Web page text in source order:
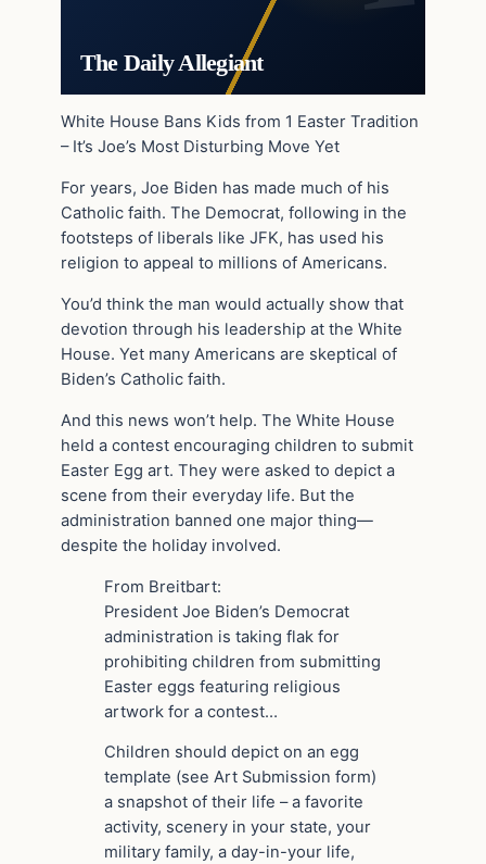
The Daily Allegiant
White House Bans Kids from 1 Easter Tradition
– It’s Joe’s Most Disturbing Move Yet
For years, Joe Biden has made much of his
Catholic faith. The Democrat, following in the
footsteps of liberals like JFK, has used his
religion to appeal to millions of Americans.
You’d think the man would actually show that
devotion through his leadership at the White
House. Yet many Americans are skeptical of
Biden’s Catholic faith.
And this news won’t help. The White House
held a contest encouraging children to submit
Easter Egg art. They were asked to depict a
scene from their everyday life. But the
administration banned one major thing—
despite the holiday involved.
From Breitbart:
President Joe Biden’s Democrat
administration is taking flak for
prohibiting children from submitting
Easter eggs featuring religious
artwork for a contest…
Children should depict on an egg
template (see Art Submission form)
a snapshot of their life – a favorite
activity, scenery in your state, your
military family, a day-in-your life,